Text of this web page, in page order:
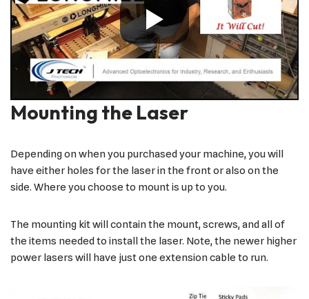
Mounting the Laser
Depending on when you purchased your machine, you will
have either holes for the laser in the front or also on the
side. Where you choose to mount is up to you.
The mounting kit will contain the mount, screws, and all of
the items needed to install the laser. Note, the newer higher
power lasers will have just one extension cable to run.